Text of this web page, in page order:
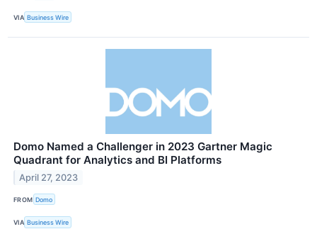
VIA Business Wire
Domo Named a Challenger in 2023 Gartner Magic
Quadrant for Analytics and BI Platforms
April 27, 2023
FROM Domo
VIA Business Wire